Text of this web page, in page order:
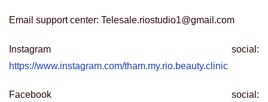
Email support center: Telesale.riostudio1@gmail.com
Instagram social:
https://www.instagram.com/tham.my.rio.beauty.clinic
Facebook social: